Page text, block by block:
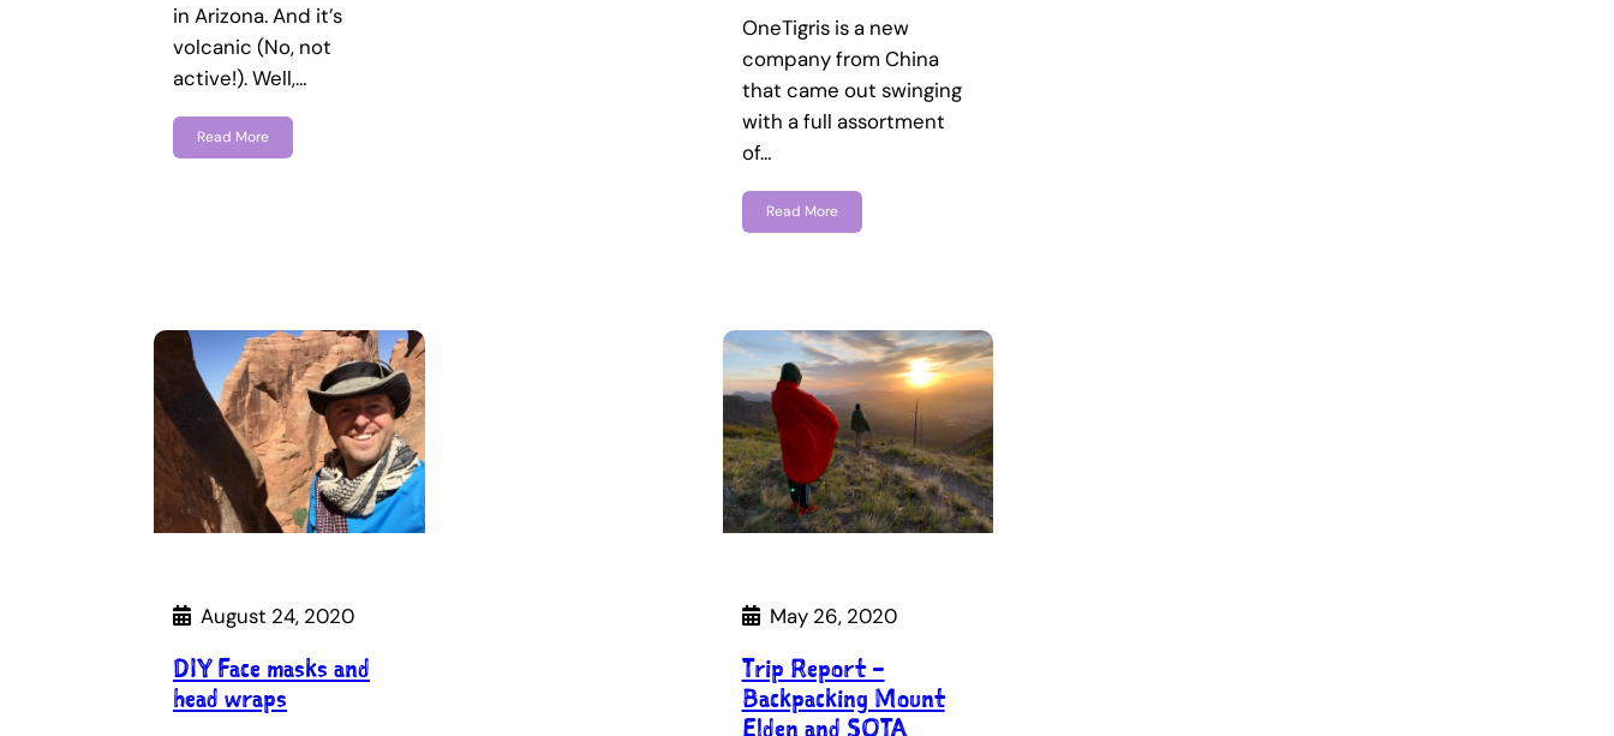
in Arizona. And it’s
volcanic (No, not
active!). Well,…
Read More
OneTigris is a new
company from China
that came out swinging
with a full assortment
of…
Read More
August 24, 2020
DIY Face masks and
head wraps
May 26, 2020
Trip Report –
Backpacking Mount
Elden and SOTA